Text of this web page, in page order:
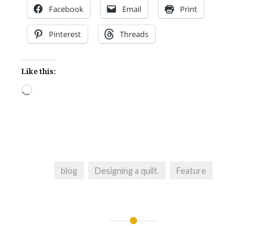
Facebook Email Print
Pinterest Threads
Like this:
Loading…
blog Designing a quilt. Feature